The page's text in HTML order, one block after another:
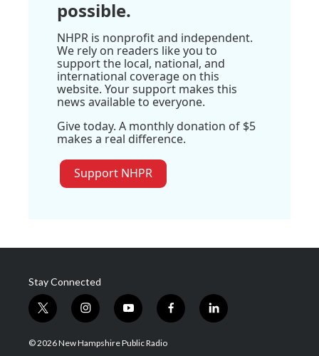
possible.
NHPR is nonprofit and independent.
We rely on readers like you to
support the local, national, and
international coverage on this
website. Your support makes this
news available to everyone.
Give today. A monthly donation of $5
makes a real difference.
Support NHPR
Stay Connected
t
w
i
i
n
s
y
o
u
f
a
l
i
© 2026 New Hampshire Public Radio